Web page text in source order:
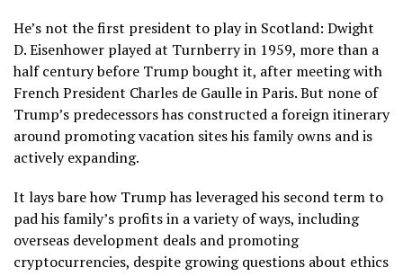
He’s not the first president to play in Scotland: Dwight
D. Eisenhower played at Turnberry in 1959, more than a
half century before Trump bought it, after meeting with
French President Charles de Gaulle in Paris. But none of
Trump’s predecessors has constructed a foreign itinerary
around promoting vacation sites his family owns and is
actively expanding.
It lays bare how Trump hasleveraged his second term to
pad his family’s profitsin a variety of ways, including
overseas development deals and promoting
cryptocurrencies, despite growing questions about ethics